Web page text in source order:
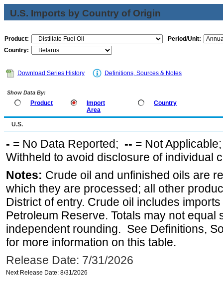
U.S. Imports by Country of Origin
Product:
Period/Unit:
Country:
Download Series History Definitions, Sources & Notes
Show Data By:
Product
Import
Area
Country
U.S.
- = No Data Reported; -- = Not
Withheld to avoid disclosure of individual
Notes: Crude oil and unfinished oils are
which they are processed; all other
District of entry. Crude oil includes
Petroleum Reserve. Totals may not equal
independent rounding. See Definitions,
for more information on this table.
Release Date: 7/31/2026
Next Release Date: 8/31/2026